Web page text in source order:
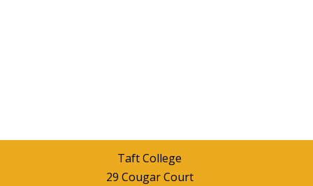
Taft College
29 Cougar Court